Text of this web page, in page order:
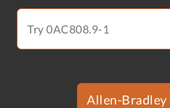
Allen-Bradley